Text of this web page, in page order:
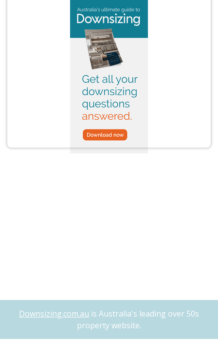
Downsizing.com.au is Australia's leading over 50s
property website.